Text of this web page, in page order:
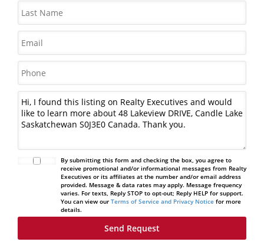
By submitting this form and checking the box, you agree to
receive promotional and/or informational messages from Realty
Executives or its affiliates at the number and/or email address
provided. Message & data rates may apply. Message frequency
varies. For texts, Reply STOP to opt-out; Reply HELP for support.
You can view our Terms of Service and Privacy Noticefor more
details.